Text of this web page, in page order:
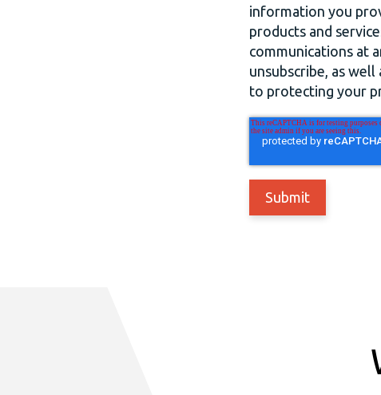
information you
products and
communications at
unsubscribe, as
to protecting your